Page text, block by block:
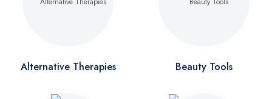
Alternative Therapies Beauty Tools